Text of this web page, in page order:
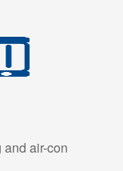
air-con